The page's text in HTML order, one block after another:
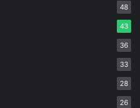
48
43
36
33
28
26